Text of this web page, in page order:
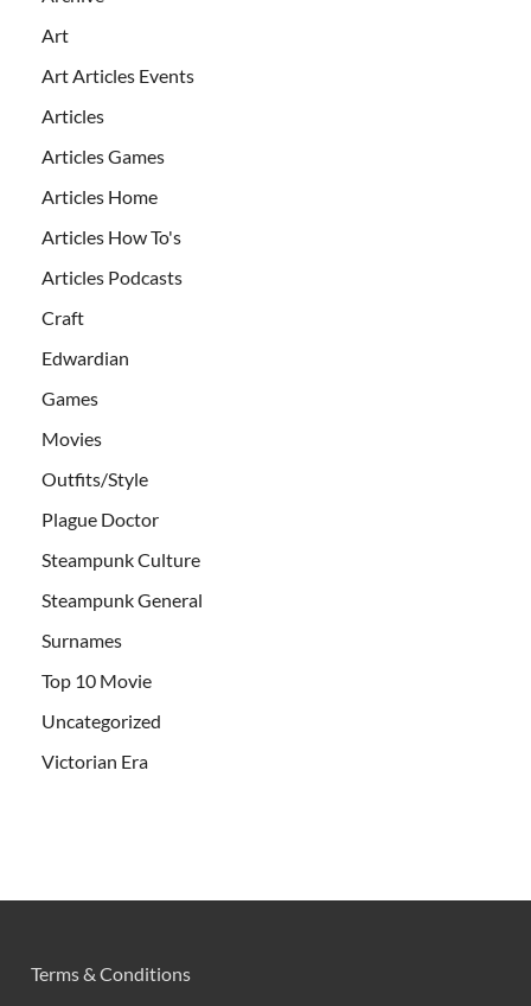
Art
Art Articles Events
Articles
Articles Games
Articles Home
Articles How To's
Articles Podcasts
Craft
Edwardian
Games
Movies
Outfits/Style
Plague Doctor
Steampunk Culture
Steampunk General
Surnames
Top 10 Movie
Uncategorized
Victorian Era
Terms & Conditions